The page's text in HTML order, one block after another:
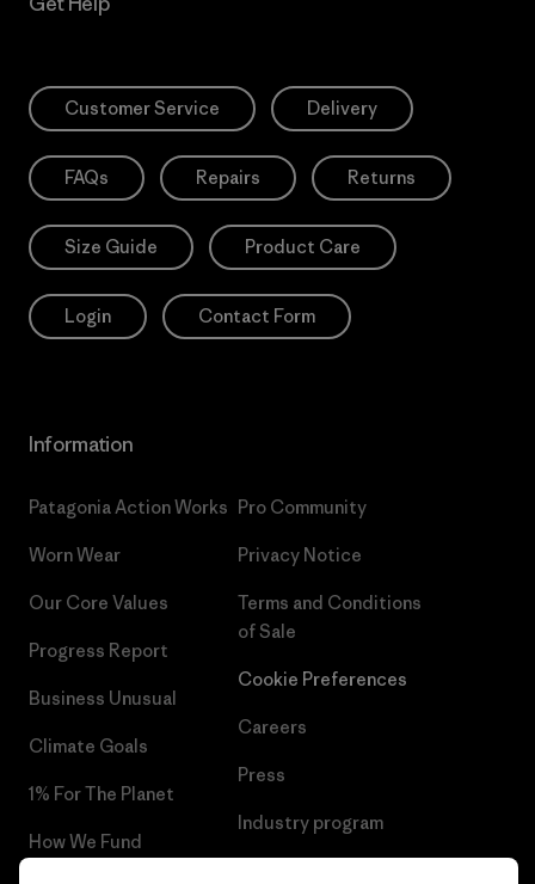
Customer Service Delivery
FAQs Repairs Returns
Size Guide Product Care
Login Contact Form
Information
Patagonia Action Works
Worn Wear
Our Core Values
Progress Report
Business Unusual
Climate Goals
1% For The Planet
How We Fund
Pro Community
Privacy Notice
Terms and Conditions
of Sale
Cookie Preferences
Careers
Press
Industry program